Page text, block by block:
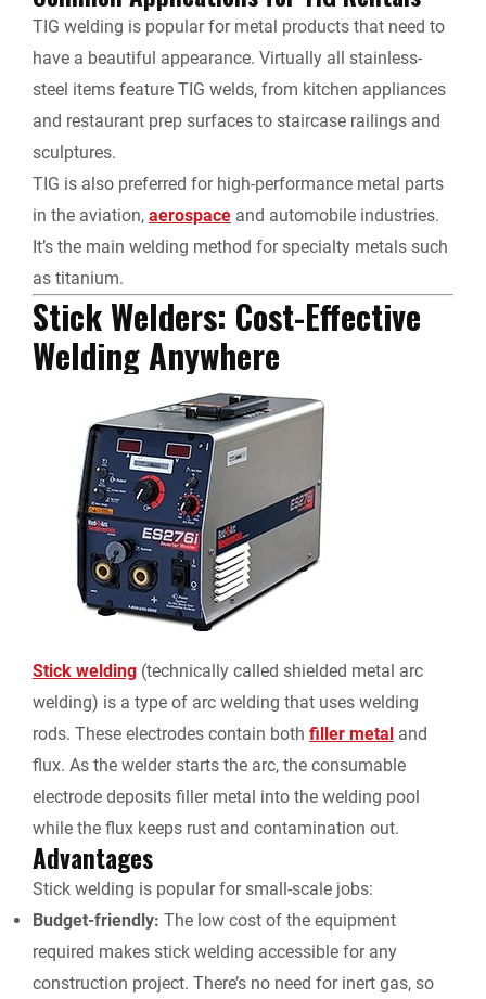
TIG welding is popular for metal products that need to
have a beautiful appearance. Virtually all stainless-
steel items feature TIG welds, from kitchen appliances
and restaurant prep surfaces to staircase railings and
sculptures.
TIG is also preferred for high-performance metal parts
in the aviation, aerospace and automobile industries.
It’s the main welding method for specialty metals such
as titanium.
Stick Welders: Cost-Effective
Welding Anywhere
Stick welding (technically called shielded metal arc
welding) is a type of arc welding that uses welding
rods. These electrodes contain both filler metal and
flux. As the welder starts the arc, the consumable
electrode deposits filler metal into the welding pool
while the flux keeps rust and contamination out.
Advantages
Stick welding is popular for small-scale jobs:
Budget-friendly: The low cost of the equipment
required makes stick welding accessible for any
construction project. There’s no need for inert gas, so